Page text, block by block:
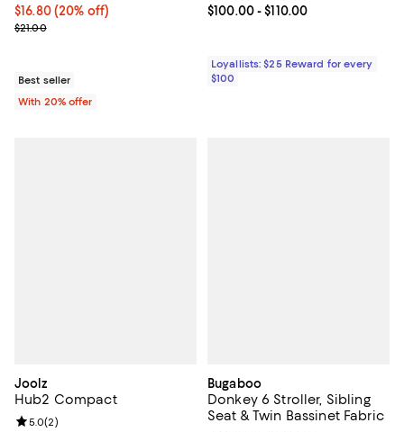
Current price $16.80; 20% off; undefined;
$16.80(20% off)
; Previous price $21.00;
$21.00
Best seller
With 20% offer
Current price From $100.00 to
$100.00- $110.00
Loyallists: $25 Reward for every
$100
Joolz
Hub2 Compact
Review rating: 5.0 out of 5; 2 reviews;
5.0(2)
Bugaboo
Donkey 6 Stroller, Sibling
Seat & Twin Bassinet Fabric